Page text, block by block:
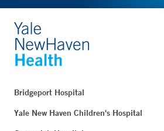
Bridgeport Hospital
Yale New Haven Children's Hospital